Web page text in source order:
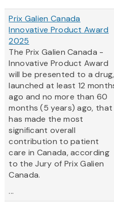
Prix Galien Canada
Innovative Product Award
2025
The Prix Galien Canada -
Innovative Product Award
will be presented to a drug,
launched at least 12
ago and no more than 60
months (5 years) ago, that
has made the most
significant overall
contribution to patient
care in Canada, according
to the Jury of Prix Galien
Canada.
...